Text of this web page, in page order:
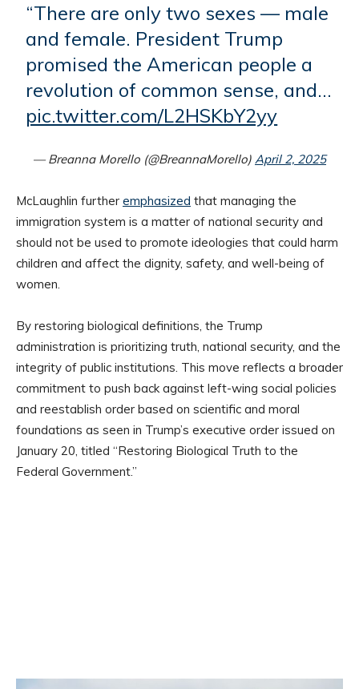
“There are only two sexes — male
and female. President Trump
promised the American people a
revolution of common sense, and…
pic.twitter.com/L2HSKbY2yy
— Breanna Morello (@BreannaMorello) April 2, 2025
McLaughlin further emphasized that managing the
immigration system is a matter of national security and
should not be used to promote ideologies that could harm
children and affect the dignity, safety, and well-being of
women.
By restoring biological definitions, the Trump
administration is prioritizing truth, national security, and the
integrity of public institutions. This move reflects a broader
commitment to push back against left-wing social policies
and reestablish order based on scientific and moral
foundations as seen in Trump’s executive order issued on
January 20, titled “Restoring Biological Truth to the
Federal Government.”